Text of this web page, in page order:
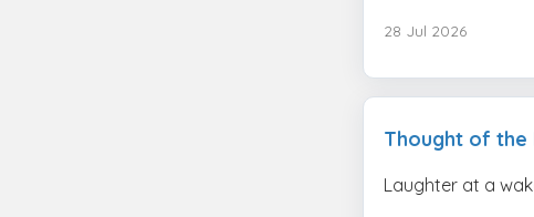
28 Jul 2026
Thought of the
Laughter at a